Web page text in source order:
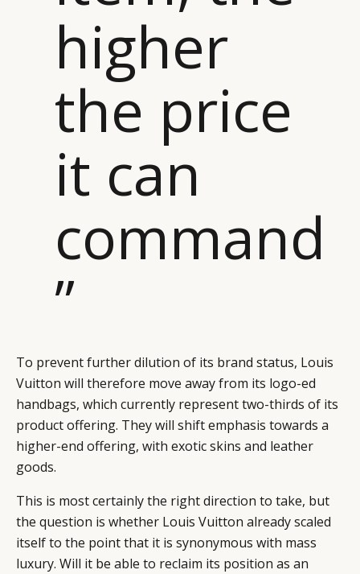
higher
the price
it can
command
”
To prevent further dilution of its brand status, Louis
Vuitton will therefore move away from its logo-ed
handbags, which currently represent two-thirds of its
product offering. They will shift emphasis towards a
higher-end offering, with exotic skins and leather
goods.
This is most certainly the right direction to take, but
the question is whether Louis Vuitton already scaled
itself to the point that it is synonymous with mass
luxury. Will it be able to reclaim its position as an